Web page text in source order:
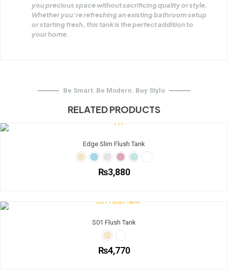
you precious space without sacrificing quality or style.
Whether you’re refreshing an existing bathroom setup
or starting fresh, this tank is the perfect addition to
your home.
Be Smart. Be Modern. Buy Stylo
RELATED PRODUCTS
Edge Slim Flush Tank
₨3,880
S01 Flush Tank
₨4,770